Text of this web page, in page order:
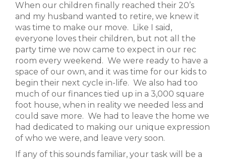
When our children finally reached their 20’s
and my husband wanted to retire, we knew it
was time to make our move. Like I said,
everyone loves their children, but not all the
party time we now came to expect in our rec
room every weekend. We were ready to have a
space of our own, and it was time for our kids to
begin their next cycle in-life. We also had too
much of our finances tied up in a 3,000 square
foot house, when in reality we needed less and
could save more. We had to leave the home we
had dedicated to making our unique expression
of who we were, and leave very soon.
If any of this sounds familiar, your task will be a